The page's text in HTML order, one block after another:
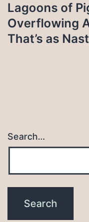
Lagoons of
Overflowing
That’s as
Search…